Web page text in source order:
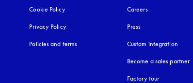
Cookie Policyopens in a new tab
Privacy Policyopens in a new tab
Policies and terms
Careers
Press
Custom integration
Become a sales partner
Factory tour